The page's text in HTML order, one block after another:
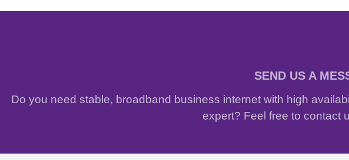
SEND US A
Do you need stable, broadband business internet with high
expert? Feel free to contact